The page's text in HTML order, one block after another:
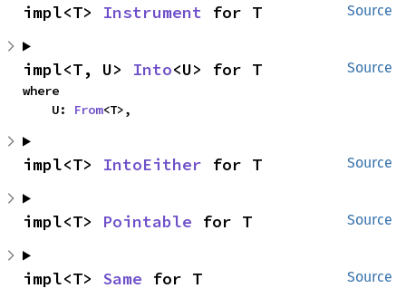
Source
impl<T> Instrument for T
Source
impl<T, U> Into<U> for T
where
    U:
From<T>,
Source
impl<T> IntoEither for T
Source
impl<T> Pointable for T
Source
impl<T> Same for T